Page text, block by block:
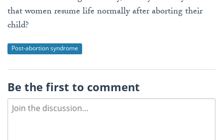
that women resume life normally after aborting their
child?
Post-abortion syndrome
Be the first to comment